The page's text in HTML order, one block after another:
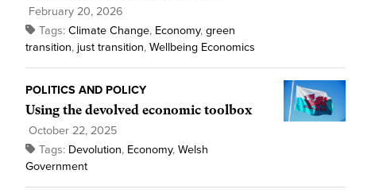
February 20, 2026
Tags: Climate Change, Economy, green
transition, just transition, Wellbeing Economics
POLITICS AND POLICY
Using the devolved economic toolbox
October 22, 2025
Tags: Devolution, Economy, Welsh
Government